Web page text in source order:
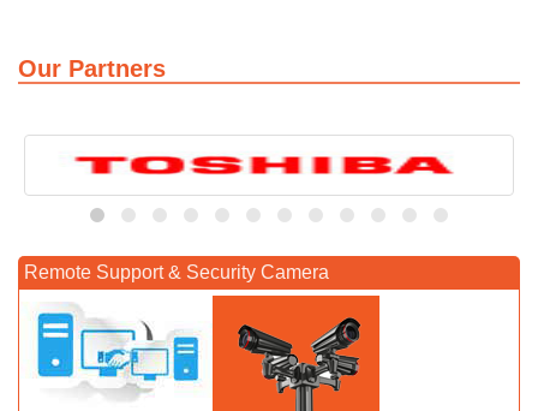
Our Partners
Remote Support & Security Camera